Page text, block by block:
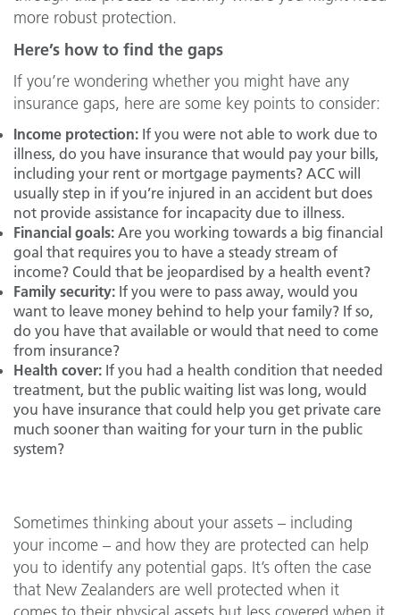
more robust protection.
Here’s how to find the gaps
If you’re wondering whether you might have any
insurance gaps, here are some key points to consider:
Income protection: If you were not able to work due to
illness, do you have insurance that would pay your bills,
including your rent or mortgage payments? ACC will
usually step in if you’re injured in an accident but does
not provide assistance for incapacity due to illness.
Financial goals: Are you working towards a big financial
goal that requires you to have a steady stream of
income? Could that be jeopardised by a health event?
Family security: If you were to pass away, would you
want to leave money behind to help your family? If so,
do you have that available or would that need to come
from insurance?
Health cover: If you had a health condition that needed
treatment, but the public waiting list was long, would
you have insurance that could help you get private care
much sooner than waiting for your turn in the public
system?
Sometimes thinking about your assets – including
your income – and how they are protected can help
you to identify any potential gaps. It’s often the case
that New Zealanders are well protected when it